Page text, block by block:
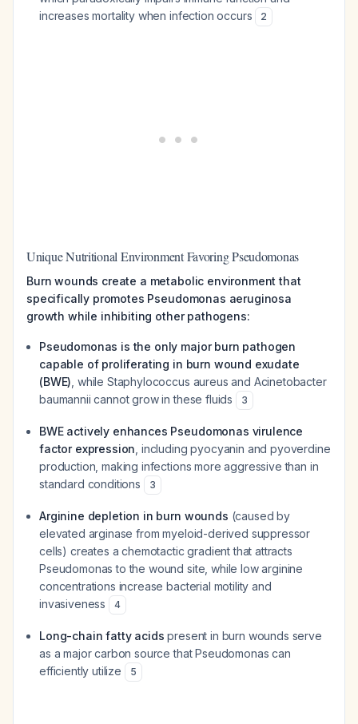
increases mortality when infection occurs
2
Unique Nutritional Environment Favoring Pseudomonas
Burn wounds create a metabolic environment that
specifically promotes Pseudomonas aeruginosa
growth while inhibiting other pathogens:
Pseudomonas is the only major burn pathogen
capable of proliferating in burn wound exudate
(BWE) , while Staphylococcus aureus and Acinetobacter
baumannii cannot grow in these fluids
3
BWE actively enhances Pseudomonas virulence
factor expression , including pyocyanin and pyoverdine
production, making infections more aggressive than in
standard conditions
3
Arginine depletion in burn wounds (caused by
elevated arginase from myeloid-derived suppressor
cells) creates a chemotactic gradient that attracts
Pseudomonas to the wound site, while low arginine
concentrations increase bacterial motility and
invasiveness
4
Long-chain fatty acids present in burn wounds serve
as a major carbon source that Pseudomonas can
efficiently utilize
5